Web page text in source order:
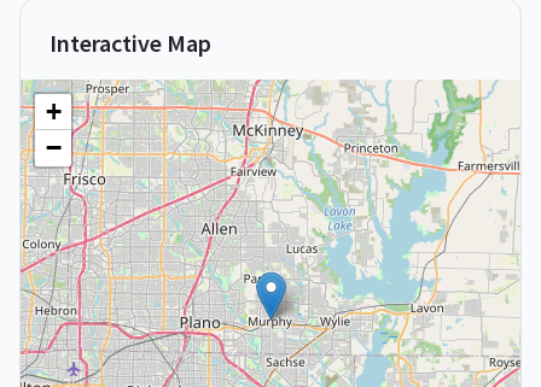
Interactive Map
+
−